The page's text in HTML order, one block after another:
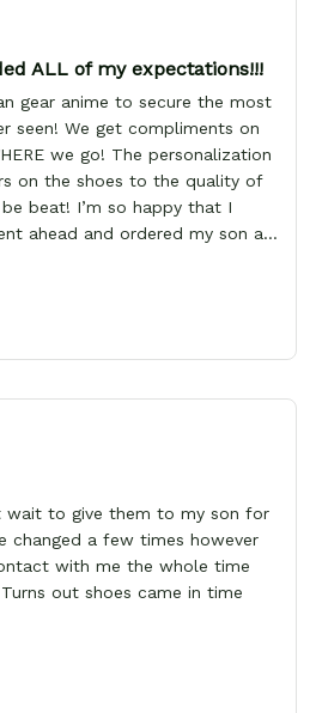
ALL of my expectations!!!
gear anime to secure the most
we go! The personalization
on the shoes to the quality of
beat! I’m so happy that I
ahead and ordered my son a
a Pokémon sneaker with his
side. Our expectations were
so much for such a wonderful
QUALITY, REASONABLE
QUALITY, FAST SHIPPING,
wait to give them to my son for
changed a few times however
with me the whole time
out shoes came in time